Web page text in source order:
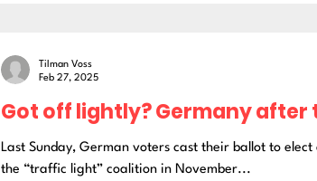
Got off lightly? Germany
Last Sunday, German voters cast their ballot to
the “traffic light” coalition in November...
Tilman Voss
Feb 27, 2025